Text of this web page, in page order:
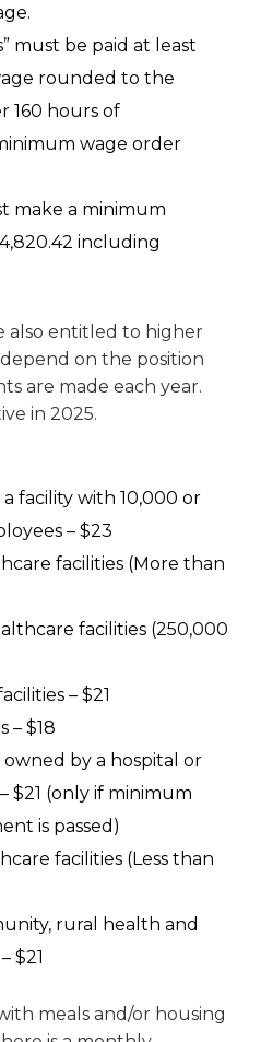
must be paid at least
rounded to the
160 hours of
wage order
make a minimum
including
also entitled to higher
on the position
are made each year.
in 2025.
facility with 10,000 or
– $23
facilities (More than
facilities (250,000
– $21
– $18
by a hospital or
$21 (only if minimum
is passed)
facilities (Less than
rural health and
$21
meals and/or housing